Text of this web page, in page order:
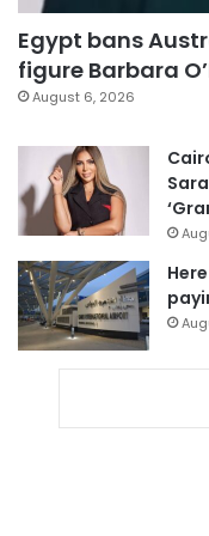
Egypt bans
figure Barbara
August 6, 2026